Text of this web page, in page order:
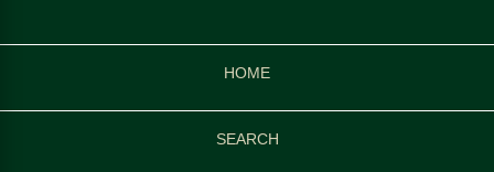
HOME
SEARCH